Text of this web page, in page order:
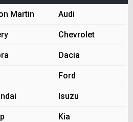
Martin Audi
Chevrolet
Dacia
Ford
Isuzu
Kia